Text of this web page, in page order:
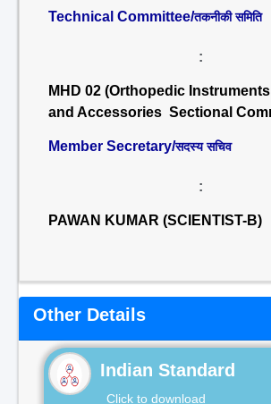
Technical Committee/तकनीकी समिति
:
MHD 02 (Orthopedic
and Accessories Sectional
Member Secretary/सदस्य सचिव
:
PAWAN KUMAR (SCIENTIST-B)
Other Details
Indian Standard
Click to download